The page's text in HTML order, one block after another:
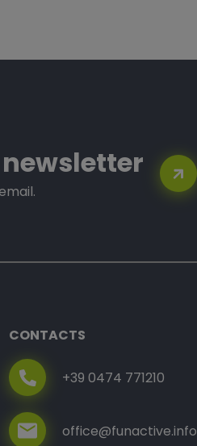
CONTACTS
+39 0474 771210
office@funactive.info